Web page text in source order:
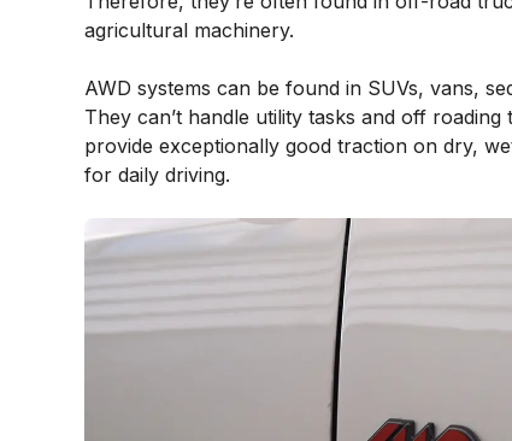
agricultural machinery.
AWD systems can be found in SUVs, vans,
They can’t handle utility tasks and off roading
provide exceptionally good traction on dry,
for daily driving.